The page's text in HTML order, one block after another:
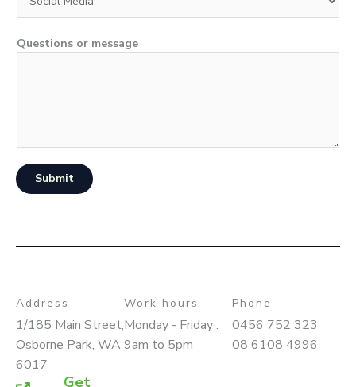
Questions or message
Submit
Address
1/185 Main Street,
Osborne Park, WA
6017
Get
Work hours
Monday - Friday :
9am to 5pm
Phone
0456 752 323
08 6108 4996